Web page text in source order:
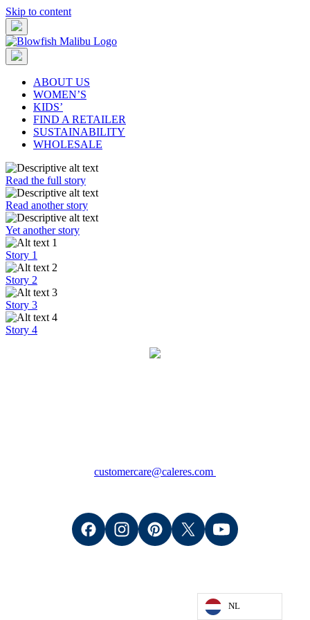
Skip to content
ABOUT US
WOMEN’S
KIDS’
FIND A RETAILER
SUSTAINABILITY
WHOLESALE
Read the full story
Read another story
Yet another story
Story 1
Story 2
Story 3
Story 4
customercare@caleres.com
NL